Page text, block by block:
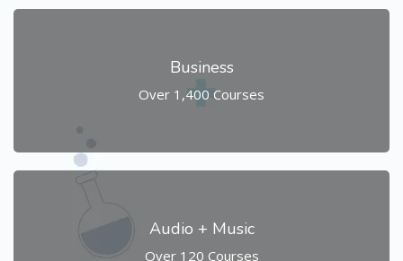
Business
Over 1,400 Courses
Audio + Music
Over 120 Courses